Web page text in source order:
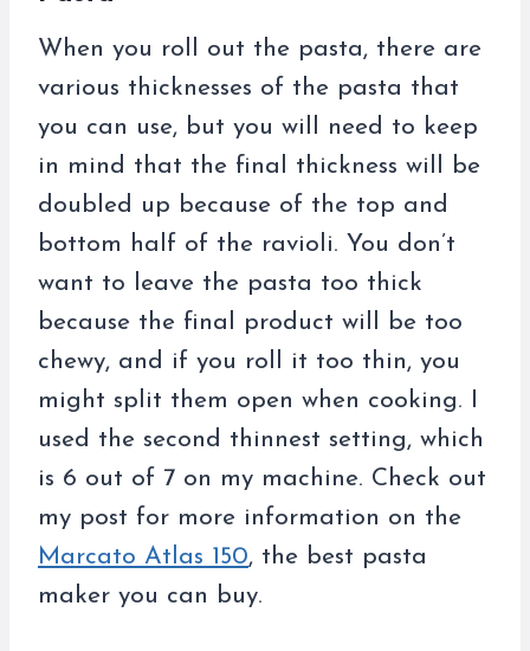
When you roll out the pasta, there are
various thicknesses of the pasta that
you can use, but you will need to keep
in mind that the final thickness will be
doubled up because of the top and
bottom half of the ravioli. You don’t
want to leave the pasta too thick
because the final product will be too
chewy, and if you roll it too thin, you
might split them open when cooking. I
used the second thinnest setting, which
is 6 out of 7 on my machine. Check out
my post for more information on the
Marcato Atlas 150, the best pasta
maker you can buy.